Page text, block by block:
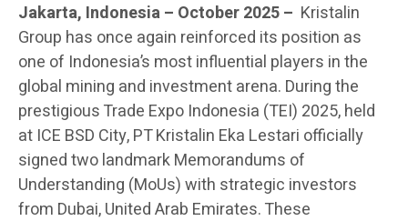
Jakarta, Indonesia – October 2025 – Kristalin
Group has once again reinforced its position as
one of Indonesia’s most influential players in the
global mining and investment arena. During the
prestigious Trade Expo Indonesia (TEI) 2025, held
at ICE BSD City, PT Kristalin Eka Lestari officially
signed two landmark Memorandums of
Understanding (MoUs) with strategic investors
from Dubai, United Arab Emirates. These